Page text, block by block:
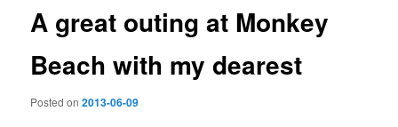
A great outing at Monkey
Beach with my dearest
Posted on2013-06-09